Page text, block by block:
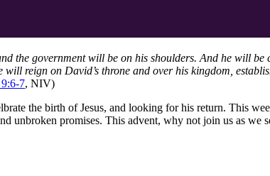
the government will be on his shoulders. And he will
reign on David’s throne and over his kingdom,
7, NIV)
the birth of Jesus, and looking for his return. This
unbroken promises. This advent, why not join us as we